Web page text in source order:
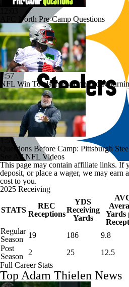
AFC North Pre-Camp Questions
1:57
NFL Win Totals: New England
1:57
Questions Before Camp: Pittsburgh
See All NFL Videos
This page may contain affiliate links. If
deposit, or place a wager, we may earn
cost to you.
2025 Receiving
STATS
REC
Receptions
YDS
Receiving
Yards
Yards
Regular
Season
19 186 9.8
Post
Season
2 25 12.5
Full Career Stats
Top Adam Thielen News